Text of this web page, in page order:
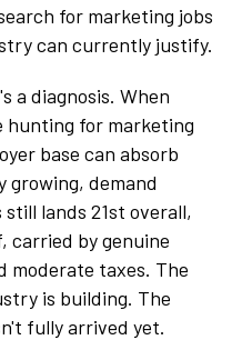
for marketing jobs
can currently justify.
a diagnosis. When
hunting for marketing
base can absorb
growing, demand
lands 21st overall,
carried by genuine
moderate taxes. The
is building. The
fully arrived yet.